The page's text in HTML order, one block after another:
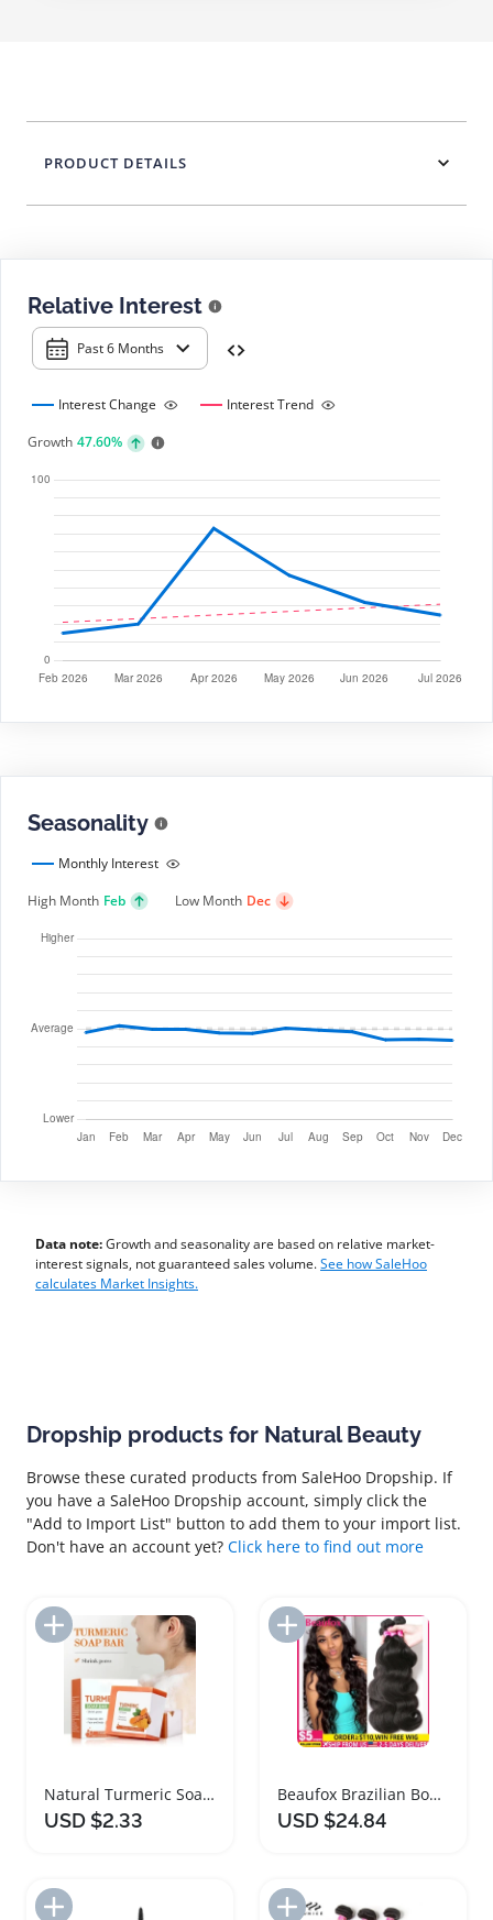
Relative Interest
Past 6 Months
Interest Change
Interest Trend
Growth 47.60%
Seasonality
Monthly Interest
High Month Feb Low Month Dec
Data note:Growth and seasonality are based on relative market-
interest signals, not guaranteed sales volume.See how SaleHoo
calculates Market Insights.
PRODUCT DETAILS
Dropship products for Natural Beauty
Browse these curated products from SaleHoo Dropship. If
you have a SaleHoo Dropship account, simply click the
"Add to Import List" button to add them to your import list.
Don't have an account yet? Click here to find out more
Add to Import List
Natural Turmeric Soap for Skin Brightening Care
USD $2.33
Add to Import List
Beaufox Brazilian Body Wave Human Hair Bundles
USD $24.84
Add to Import List Add to Import List